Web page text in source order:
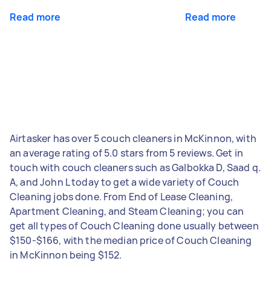
Read more Read more
Airtasker has over 5 couch cleaners in McKinnon, with
an average rating of 5.0 stars from 5 reviews. Get in
touch with couch cleaners such as Galbokka D, Saad q.
A, and John L today to get a wide variety of Couch
Cleaning jobs done. From End of Lease Cleaning,
Apartment Cleaning, and Steam Cleaning; you can
get all types of Couch Cleaning done usually between
$150-$166, with the median price of Couch Cleaning
in McKinnon being $152.